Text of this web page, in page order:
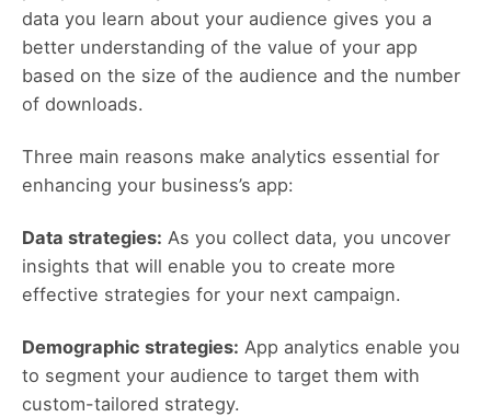
data you learn about your audience gives you a
better understanding of the value of your app
based on the size of the audience and the number
of downloads.
Three main reasons make analytics essential for
enhancing your business’s app:
Data strategies: As you collect data, you uncover
insights that will enable you to create more
effective strategies for your next campaign.
Demographic strategies: App analytics enable you
to segment your audience to target them with
custom-tailored strategy.